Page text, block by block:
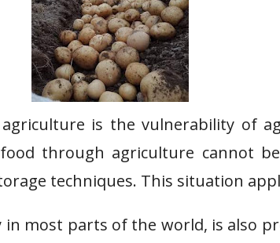
is the vulnerability of
through agriculture cannot be
techniques. This situation
in most parts of the world, is also